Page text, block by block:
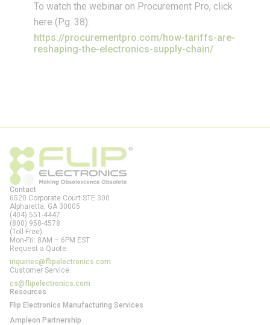
To watch the webinar on Procurement Pro, click
here (Pg. 38):
https://procurementpro.com/how-tariffs-are-
reshaping-the-electronics-supply-chain/
Contact
6520 Corporate Court STE 300
Alpharetta, GA 30005
(404) 551-4447
(800) 958-4578
(Toll-Free)
Mon-Fri: 8AM – 6PM EST
Request a Quote:
inquiries@flipelectronics.com
Customer Service:
cs@flipelectronics.com
Resources
Flip Electronics Manufacturing Services
Ampleon Partnership